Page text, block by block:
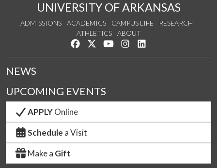
UNIVERSITY OF ARKANSAS
ADMISSIONS ACADEMICS CAMPUS LIFE
RESEARCH
ATHLETICS
ABOUT
Like us on Facebook
Follow us on Twitter
Watch us on YouTube
See us on Instagram
NEWS
UPCOMING EVENTS
APPLYOnline
Schedule a Visit
Make a Gift